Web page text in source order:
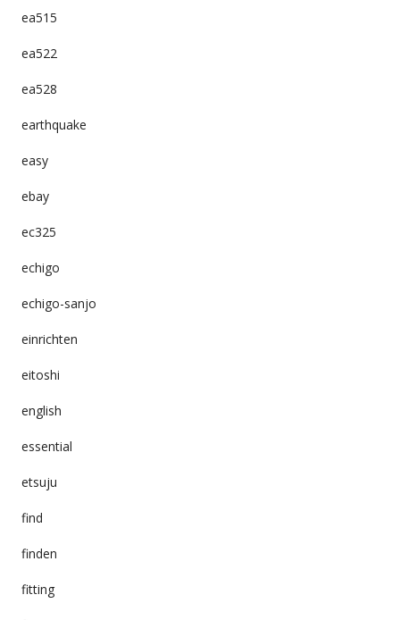
ea515
ea522
ea528
earthquake
easy
ebay
ec325
echigo
echigo-sanjo
einrichten
eitoshi
english
essential
etsuju
find
finden
fitting